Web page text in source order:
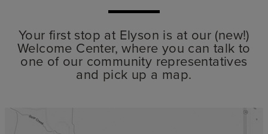
Your first stop at Elyson is at our (new!)
Welcome Center, where you can talk to
one of our community representatives
and pick up a map.